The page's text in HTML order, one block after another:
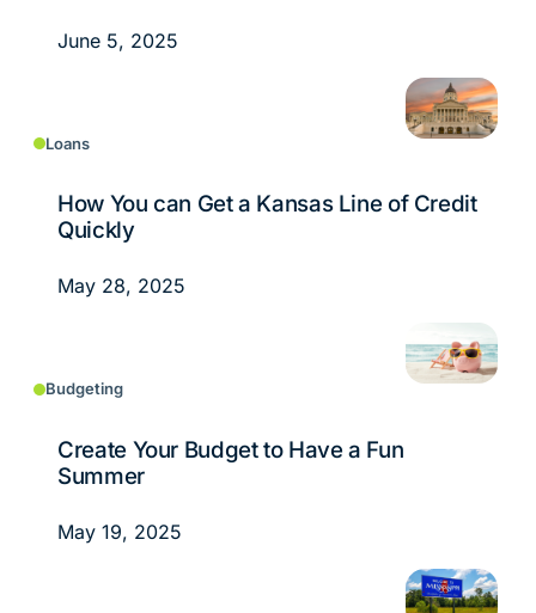
June 5, 2025
Loans
How You can Get a Kansas Line of Credit
Quickly
May 28, 2025
Budgeting
Create Your Budget to Have a Fun
Summer
May 19, 2025